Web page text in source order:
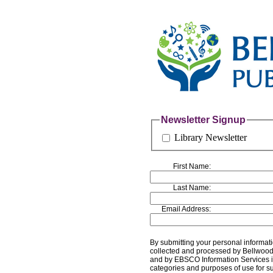
Newsletter Signup
Library Newsletter
First Name:
Last Name:
Email Address:
By submitting your personal
collected and processed by
and by EBSCO Information Services
categories and purposes of use for